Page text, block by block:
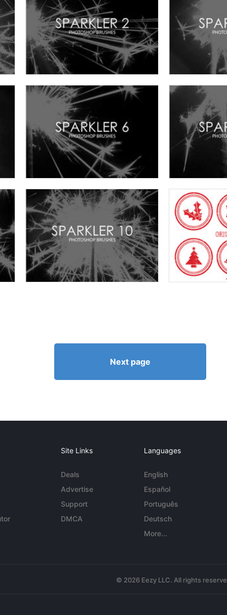
Next page
Site Links
Deals
Advertise
Support
DMCA
Languages
English
Español
Português
Deutsch
More...
© 2026 Eezy LLC. All rights